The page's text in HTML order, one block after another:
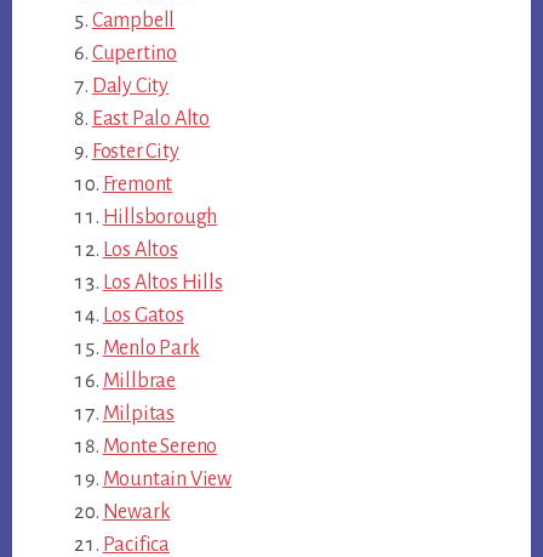
Campbell
Cupertino
Daly City
East Palo Alto
Foster City
Fremont
Hillsborough
Los Altos
Los Altos Hills
Los Gatos
Menlo Park
Millbrae
Milpitas
Monte Sereno
Mountain View
Newark
Pacifica